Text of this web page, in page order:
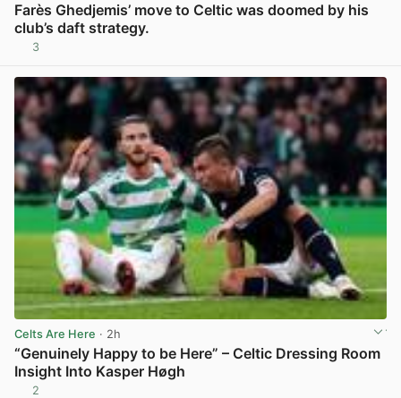
Farès Ghedjemis’ move to Celtic was doomed by his
club’s daft strategy.
3
Celts Are Here · 2h
“Genuinely Happy to be Here” – Celtic Dressing Room
Insight Into Kasper Høgh
2